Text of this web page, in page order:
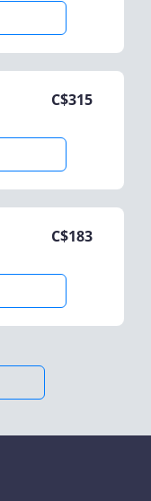
C$315
C$183